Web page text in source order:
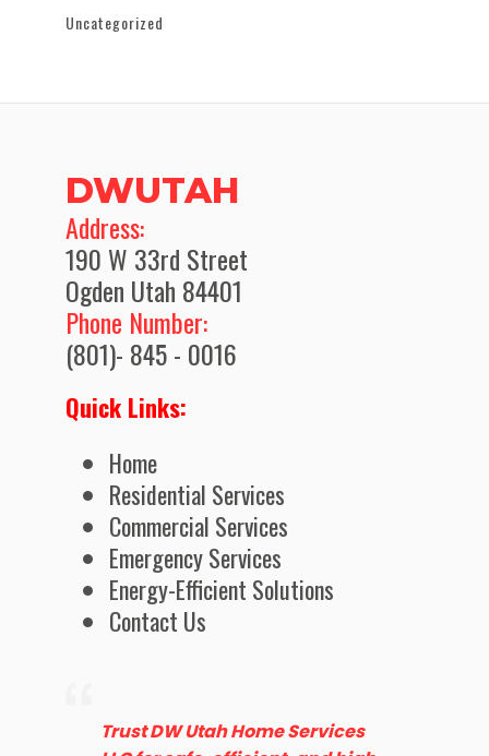
Uncategorized
DWUTAH
​Address:
190 W 33rd Street
Ogden Utah 84401
Phone Number:
(801)- 845 - 0016
Quick Links:
Home
Residential Services
Commercial Services
Emergency Services
Energy-Efficient Solutions
Contact Us
Trust DW Utah Home Services